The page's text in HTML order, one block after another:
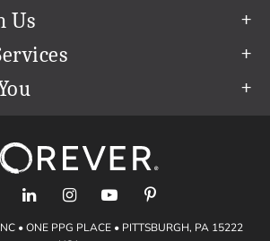
& Goal
Us
• ONE PPG PLACE • PITTSBURGH, PA 15222